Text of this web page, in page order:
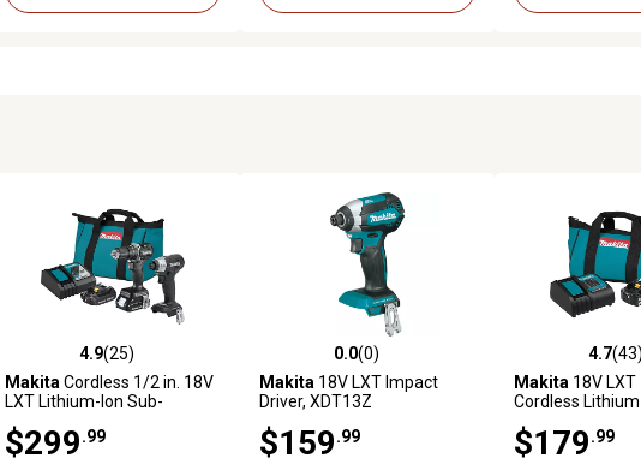
4.9 out of 5 stars with 25 reviews
4.9(25)
Makita Cordless 1/2 in. 18V
LXT Lithium-Ion Sub-
Combo Kit, 2 pc., 2.0 Ah
$299.99
0.0 out of 5 stars with 0 reviews
0.0(0)
Makita 18V LXT Impact
Driver, XDT13Z
$159.99
4.7 out of 54.7(43)
Makita 18V LXT
Cordless
3.0Ah
$179.99